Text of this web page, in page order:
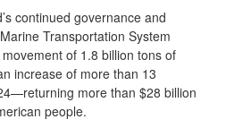
continued governance and
Transportation System
of 1.8 billion tons of
increase of more than 13
more than $28 billion
people.